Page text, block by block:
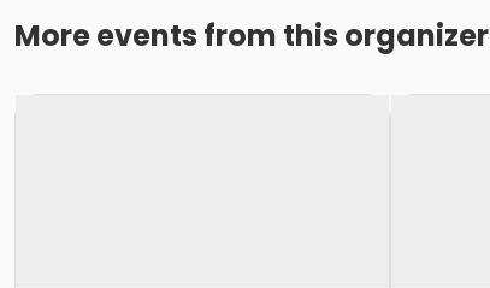
More events from this organizer